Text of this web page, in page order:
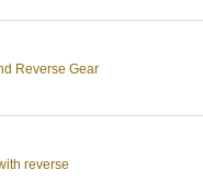
Reverse Gear
reverse